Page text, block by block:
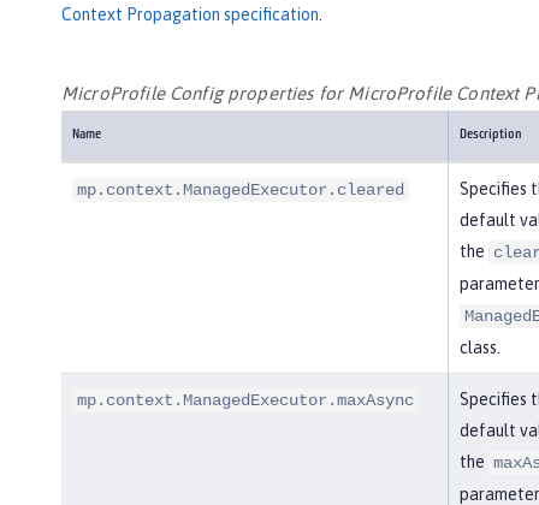
Context Propagation specification.
MicroProfile Config properties for MicroProfile Context
Name Description
mp.context.ManagedExecutor.cleared
Specifies
default
the
class.
mp.context.ManagedExecutor.maxAsync
Specifies
default
the